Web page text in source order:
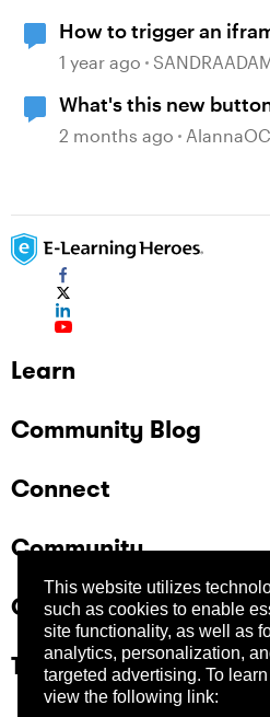
This website utilizes
such as cookies to enable
site functionality, as well as
analytics, personalization,
targeted advertising. To
view the following link:
How to trigger an
course?
1 year ago
What's this new
2 months ago
Learn
Community Blog
Connect
Community
Company
Trust Center